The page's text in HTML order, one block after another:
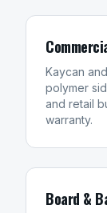
Kaycan
polymer
and retail
warranty.
Board &